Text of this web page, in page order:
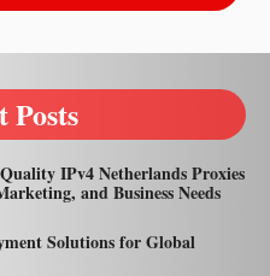
Posts
IPv4 Netherlands Proxies
and Business Needs
Solutions for Global